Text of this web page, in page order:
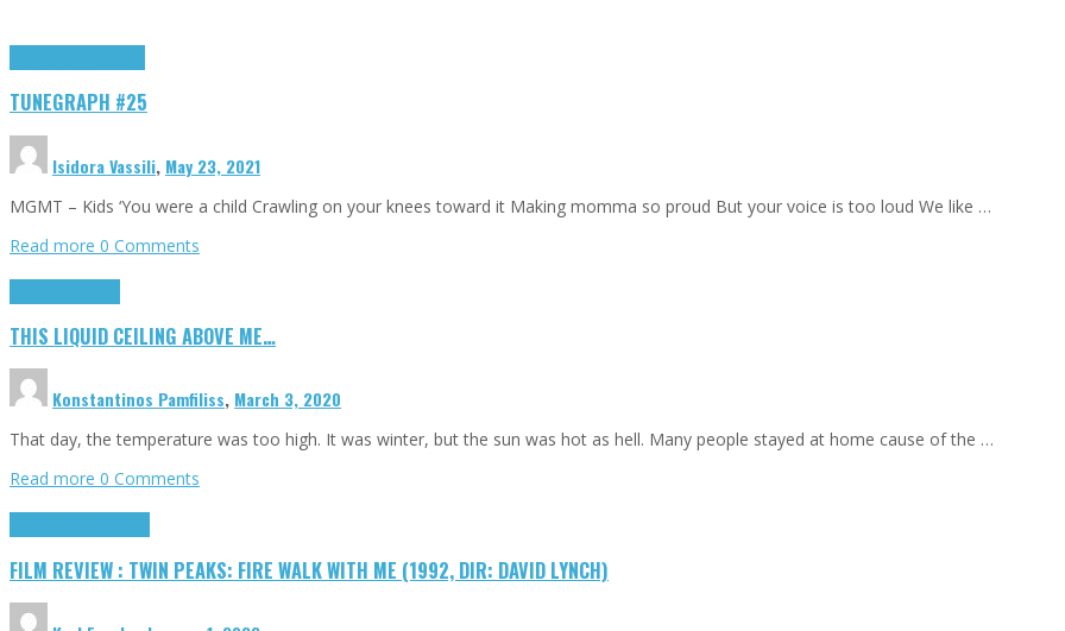
TUNEGRAPH #25
Isidora Vassili, May 23, 2021
MGMT – Kids ‘You were a child Crawling on your knees toward it Making momma so proud But your voice is too loud We like …
Read more 0 Comments
THIS LIQUID CEILING ABOVE ME…
Konstantinos Pamfiliss, March 3, 2020
That day, the temperature was too high. It was winter, but the sun was hot as hell. Many people stayed at home cause of the …
Read more 0 Comments
FILM REVIEW : TWIN PEAKS: FIRE WALK WITH ME (1992, DIR: DAVID LYNCH)